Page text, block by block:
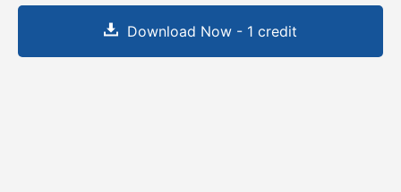
Download Now - 1 credit